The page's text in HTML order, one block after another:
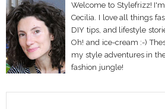
Welcome to Stylefrizz! I'm
Cecilia. I love all things
DIY tips, and lifestyle
Oh! and ice-cream :-)
my style adventures in
fashion jungle!